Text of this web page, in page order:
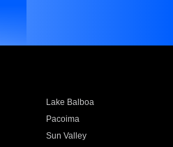
Lake Balboa
Pacoima
Sun Valley